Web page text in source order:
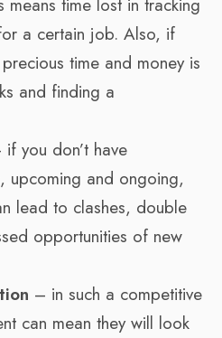
a certain job. Also, if
time and money is
and finding a
if you don’t have
upcoming and ongoing,
lead to clashes, double
opportunities of new
– in such a competitive
can mean they will look